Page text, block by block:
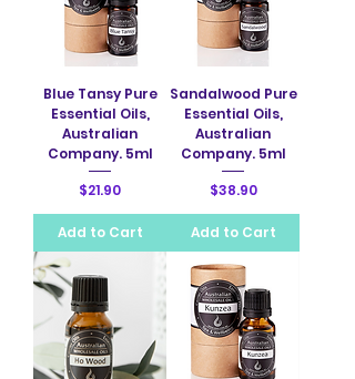
Blue Tansy Pure
Essential Oils,
Australian
Company. 5ml
Price
$21.90
Add to Cart
Sandalwood Pure
Essential Oils,
Australian
Company. 5ml
Price
$38.90
Add to Cart